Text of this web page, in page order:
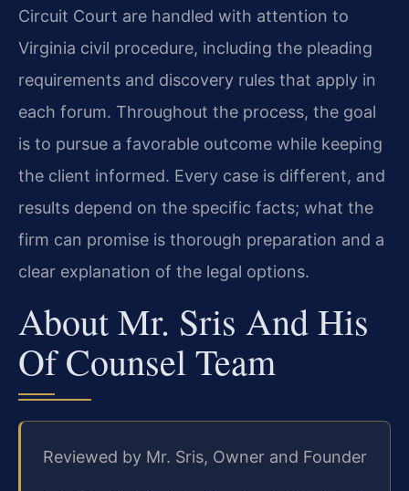
Circuit Court are handled with attention to
Virginia civil procedure, including the pleading
requirements and discovery rules that apply in
each forum. Throughout the process, the goal
is to pursue a favorable outcome while keeping
the client informed. Every case is different, and
results depend on the specific facts; what the
firm can promise is thorough preparation and a
clear explanation of the legal options.
About Mr. Sris And His
Of Counsel Team
Reviewed by Mr. Sris, Owner and Founder